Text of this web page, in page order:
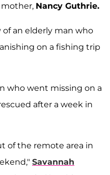
mother, Nancy Guthrie.
of an elderly man who
on a fishing trip
who went missing on a
after a week in
of the remote area in
Savannah